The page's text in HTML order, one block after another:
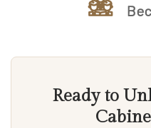
Ready to